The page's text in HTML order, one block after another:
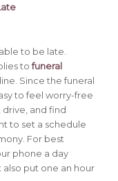
to be late.
tofuneral
Since the funeral
to feel worry-free
drive, and find
to set a schedule
For best
phone a day
put one an hour